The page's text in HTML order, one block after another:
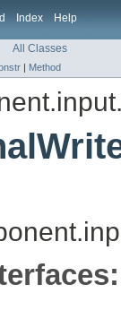
Index Help
All Classes
| Method